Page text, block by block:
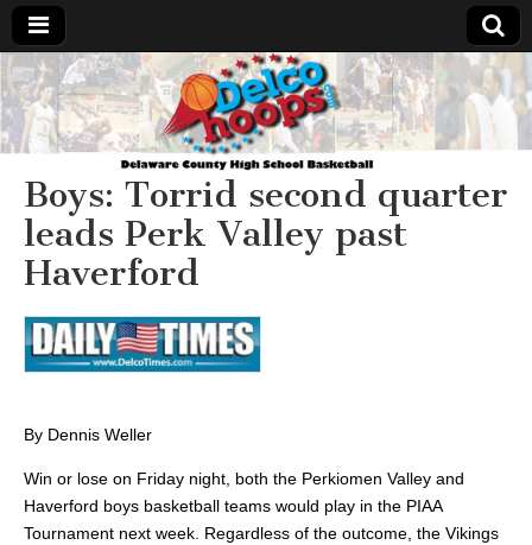
Delcohoops.com
Boys: Torrid second quarter
leads Perk Valley past
Haverford
By Dennis Weller
Win or lose on Friday night, both the Perkiomen Valley and
Haverford boys basketball teams would play in the PIAA
Tournament next week. Regardless of the outcome, the Vikings